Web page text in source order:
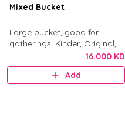
Mixed Bucket
Large bucket, good for
gatherings. Kinder, Original,
Nutella, and Little Mess
munchkins.
16.000 KD
Add